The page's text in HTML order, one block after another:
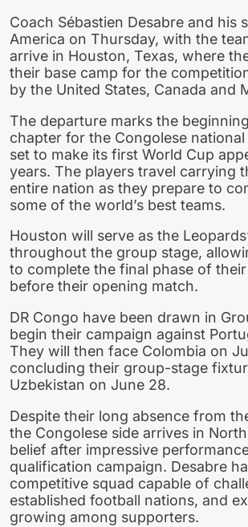
Coach Sébastien Desabre and his
America on Thursday, with the
arrive in Houston, Texas, where
their base camp for the
by the United States, Canada and
The departure marks the
chapter for the Congolese
set to make its first World Cup
years. The players travel carrying
entire nation as they prepare to
some of the world’s best teams.
Houston will serve as the
throughout the group stage,
to complete the final phase of
before their opening match.
DR Congo have been drawn in
begin their campaign against
They will then face Colombia on
concluding their group-stage
Uzbekistan on June 28.
Despite their long absence from
the Congolese side arrives in
belief after impressive
qualification campaign. Desabre
competitive squad capable of
established football nations, and
growing among supporters.